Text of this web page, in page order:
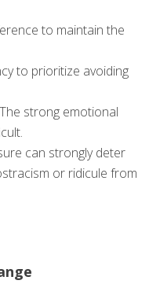
to maintain the
to prioritize avoiding
The strong emotional
can strongly deter
or ridicule from